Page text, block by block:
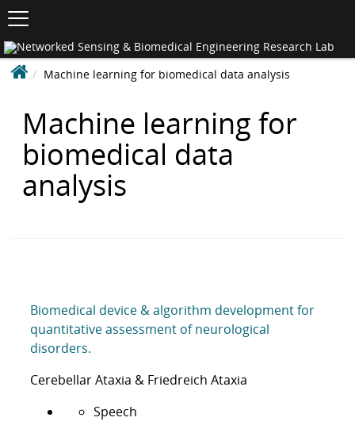
S
K
I
P
T
navigation
&
N
t
w
o
r
k
i
n
g
&
Machine learning for biomedical data analysis
Machine learning for
biomedical data
analysis
Biomedical device & algorithm development for
quantitative assessment of neurological
disorders.
Cerebellar Ataxia & Friedreich Ataxia
Speech